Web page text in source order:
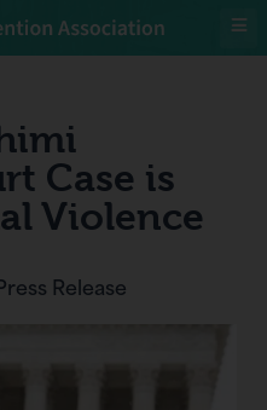
Case is
Violence
Release